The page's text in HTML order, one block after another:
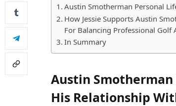
Austin Smotherman Personal
How Jessie Supports Austin
For Balancing Professional Golf
In Summary
Austin
His Relationship